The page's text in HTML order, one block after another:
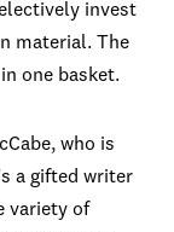
invest
material. The
one basket.
who is
a gifted writer
variety of